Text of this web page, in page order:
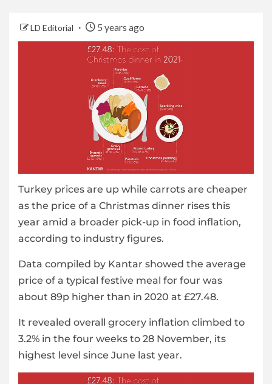
LD Editorial 5 years ago
Turkey prices are up while carrots are cheaper
as the price of a Christmas dinner rises this
year amid a broader pick-up in food inflation,
according to industry figures.
Data compiled by Kantar showed the average
price of a typical festive meal for four was
about 89p higher than in 2020 at £27.48.
It revealed overall grocery inflation climbed to
3.2% in the four weeks to 28 November, its
highest level since June last year.